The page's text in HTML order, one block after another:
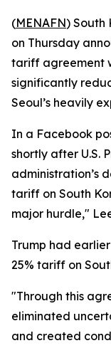
(MENAFN) South
on Thursday
tariff agreement
significantly
Seoul’s heavily
In a Facebook
shortly after U.S.
administration’s
tariff on South
major hurdle,"
Trump had
25% tariff on
"Through this
eliminated
and created